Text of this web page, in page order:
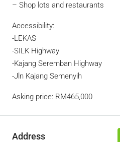
– Shop lots and restaurants
Accessibility:
-LEKAS
-SILK Highway
-Kajang Seremban Highway
-Jln Kajang Semenyih
Asking price: RM465,000
Address